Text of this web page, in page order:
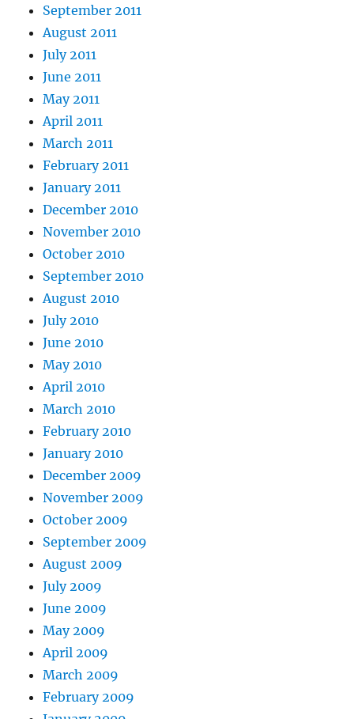
September 2011
August 2011
July 2011
June 2011
May 2011
April 2011
March 2011
February 2011
January 2011
December 2010
November 2010
October 2010
September 2010
August 2010
July 2010
June 2010
May 2010
April 2010
March 2010
February 2010
January 2010
December 2009
November 2009
October 2009
September 2009
August 2009
July 2009
June 2009
May 2009
April 2009
March 2009
February 2009